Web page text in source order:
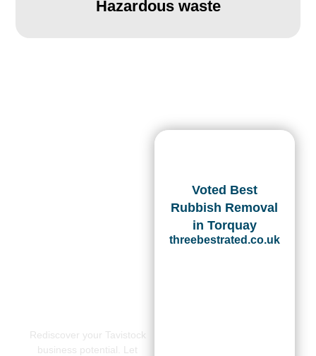
Hazardous waste
Rediscover your Tavistock
business potential. Let
Voted Best
Rubbish Removal
in Torquay
threebestrated.co.uk